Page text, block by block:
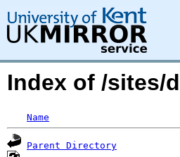
Index of /sites/
Name
Parent Directory